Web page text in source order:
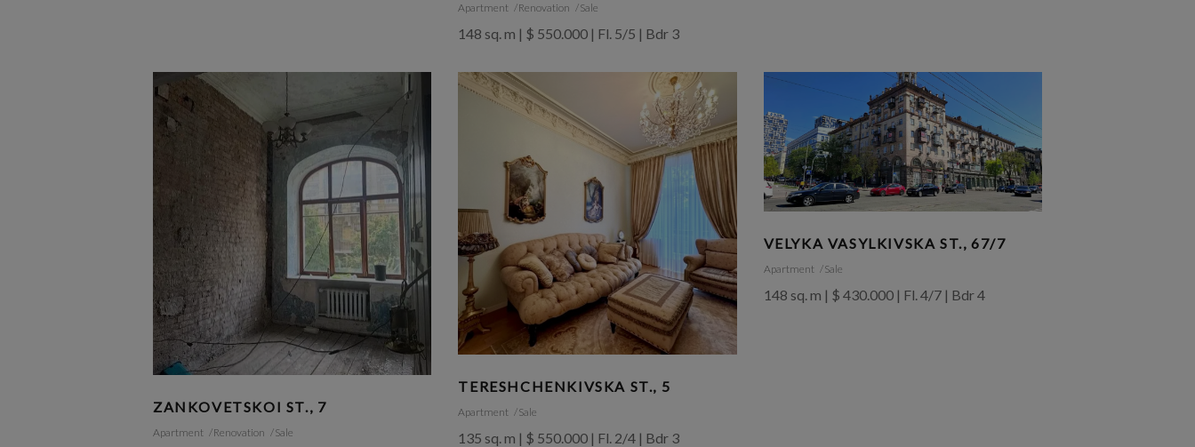
Apartment Renovation Sale
148 sq. m | $ 550.000 | Fl. 5/5 | Bdr 3
ZANKOVETSKOI ST., 7
Apartment Renovation Sale
TERESHCHENKIVSKA ST., 5
Apartment Sale
135 sq. m | $ 550.000 | Fl. 2/4 | Bdr 3
VELYKA VASYLKIVSKA ST., 67/7
Apartment Sale
148 sq. m | $ 430.000 | Fl. 4/7 | Bdr 4